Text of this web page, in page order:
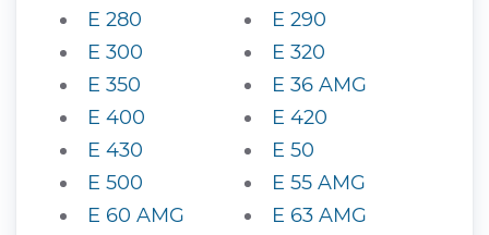
E 280
E 290
E 300
E 320
E 350
E 36 AMG
E 400
E 420
E 430
E 50
E 500
E 55 AMG
E 60 AMG
E 63 AMG